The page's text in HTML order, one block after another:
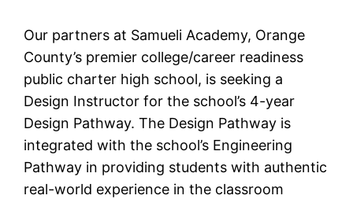
Our partners at Samueli Academy, Orange
County’s premier college/career readiness
public charter high school, is seeking a
Design Instructor for the school’s 4-year
Design Pathway. The Design Pathway is
integrated with the school’s Engineering
Pathway in providing students with authentic
real-world experience in the classroom